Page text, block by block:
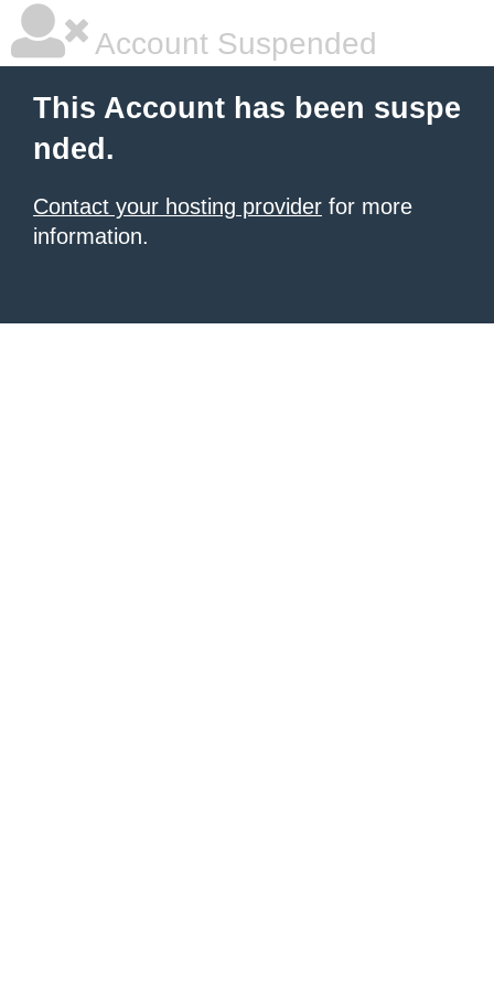
Account Suspended
This Account has been suspe
nded.
Contact your hosting provider for more
information.